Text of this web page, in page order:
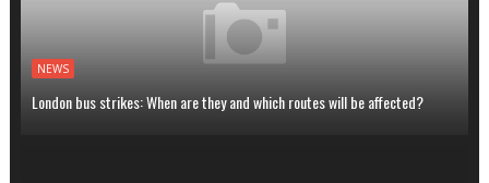
NEWS
London bus strikes: When are they and which routes will be affected?